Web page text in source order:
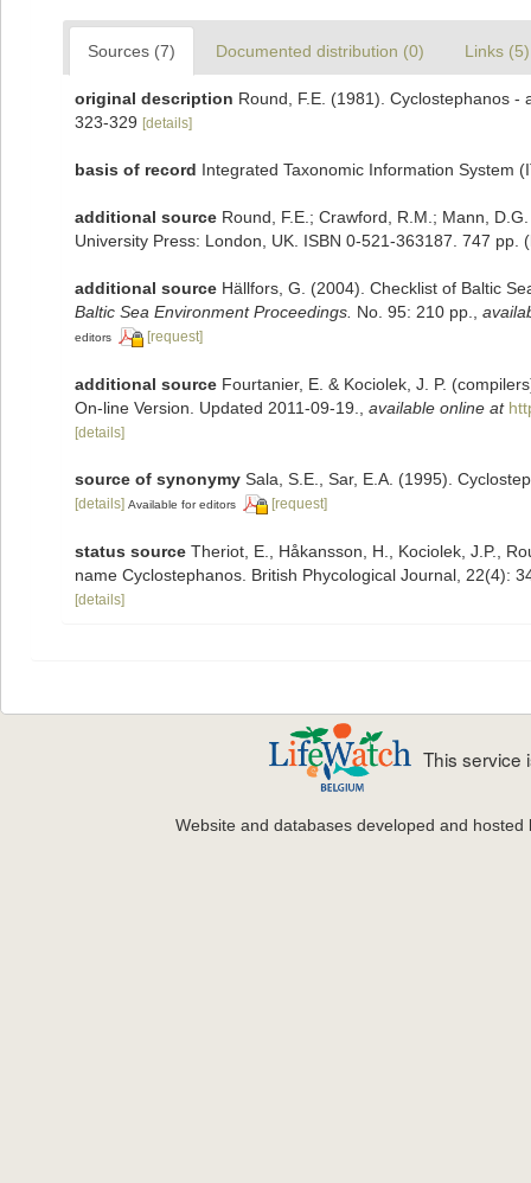
Sources (7) Documented distribution (0) Links (5)
original description Round, F.E. (1981). Cyclostephanos
323-329 [details]
basis of record Integrated Taxonomic Information System
additional source Round, F.E.; Crawford, R.M.; Mann,
University Press: London, UK. ISBN 0-521-363187. 747 pp.
additional source Hällfors, G. (2004). Checklist of Baltic
Baltic Sea Environment Proceedings. No. 95: 210 pp.
editors [request]
additional source Fourtanier, E. & Kociolek, J. P.
On-line Version. Updated 2011-09-19.
available online at
[details]
source of synonymy Sala, S.E., Sar, E.A. (1995).
[details] Available for editors [request]
status source Theriot, E., Håkansson, H., Kociolek, J.P.,
name Cyclostephanos. British Phycological Journal, 22(4):
[details]
This service
Website and databases developed and hosted